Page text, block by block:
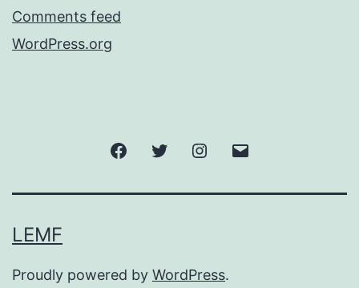
Comments feed
WordPress.org
FacebookTwitter Instagram
LEMF
Proudly powered by WordPress.